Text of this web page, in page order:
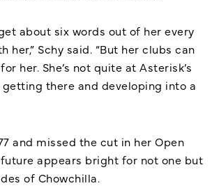
get about six words out of her every
her,” Schy said. “But her clubs can
her. She’s not quite at Asterisk’s
getting there and developing into a
and missed the cut in her Open
appears bright for not one but
of Chowchilla.